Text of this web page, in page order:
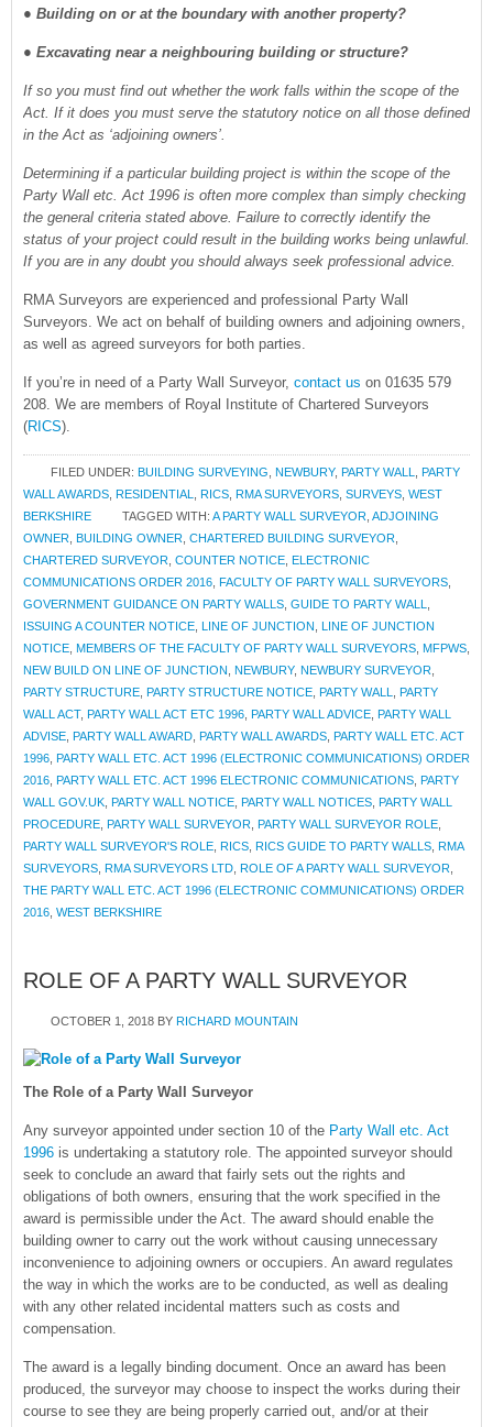
● Building on or at the boundary with another property?
● Excavating near a neighbouring building or structure?
If so you must find out whether the work falls within the scope of the
Act. If it does you must serve the statutory notice on all those defined
in the Act as ‘adjoining owners’.
Determining if a particular building project is within the scope of the
Party Wall etc. Act 1996 is often more complex than simply checking
the general criteria stated above. Failure to correctly identify the
status of your project could result in the building works being unlawful.
If you are in any doubt you should always seek professional advice.
RMA Surveyors are experienced and professional Party Wall
Surveyors. We act on behalf of building owners and adjoining owners,
as well as agreed surveyors for both parties.
If you’re in need of a Party Wall Surveyor, contact us on 01635 579
208. We are members of Royal Institute of Chartered Surveyors
(RICS).
FILED UNDER: BUILDING SURVEYING NEWBURY, PARTY WALL
PARTY
WALL AWARDS RESIDENTIAL RICS RMA SURVEYORS SURVEYS WEST
BERKSHIRE
TAGGED WITH: A PARTY WALL SURVEYOR ADJOINING
OWNER BUILDING OWNER CHARTERED BUILDING SURVEYOR
CHARTERED SURVEYOR COUNTER NOTICE ELECTRONIC
COMMUNICATIONS ORDER 2016 FACULTY OF PARTY WALL SURVEYORS
GOVERNMENT GUIDANCE ON PARTY WALLS GUIDE TO PARTY WALL
ISSUING A COUNTER NOTICE LINE OF JUNCTION LINE OF JUNCTION
NOTICE MEMBERS OF THE FACULTY OF PARTY WALL SURVEYORS MFPWS
NEW BUILD ON LINE OF JUNCTION NEWBURY, NEWBURY SURVEYOR
PARTY STRUCTURE PARTY STRUCTURE NOTICE PARTY WALL
PARTY
WALL ACT, PARTY WALL ACT ETC 1996 PARTY WALL ADVICE PARTY WALL
ADVISE PARTY WALL AWARD PARTY WALL AWARDS PARTY WALL ETC. ACT
1996 PARTY WALL ETC. ACT 1996 (ELECTRONIC COMMUNICATIONS) ORDER
2016 PARTY WALL ETC. ACT 1996 ELECTRONIC COMMUNICATIONS PARTY
WALL GOV.UK PARTY WALL NOTICE PARTY WALL NOTICES PARTY WALL
PROCEDURE PARTY WALL SURVEYOR PARTY WALL SURVEYOR ROLE
PARTY WALL SURVEYOR'S ROLE RICS RICS GUIDE TO PARTY WALLS RMA
SURVEYORS RMA SURVEYORS LTD ROLE OF A PARTY WALL SURVEYOR
THE PARTY WALL ETC. ACT 1996 (ELECTRONIC COMMUNICATIONS) ORDER
2016 WEST BERKSHIRE
ROLE OF A PARTY WALL SURVEYOR
OCTOBER 1, 2018 BY RICHARD MOUNTAIN
The Role of a Party Wall Surveyor
Any surveyor appointed under section 10 of the Party Wall etc. Act
1996 is undertaking a statutory role. The appointed surveyor should
seek to conclude an award that fairly sets out the rights and
obligations of both owners, ensuring that the work specified in the
award is permissible under the Act. The award should enable the
building owner to carry out the work without causing unnecessary
inconvenience to adjoining owners or occupiers. An award regulates
the way in which the works are to be conducted, as well as dealing
with any other related incidental matters such as costs and
compensation.
The award is a legally binding document. Once an award has been
produced, the surveyor may choose to inspect the works during their
course to see they are being properly carried out, and/or at their